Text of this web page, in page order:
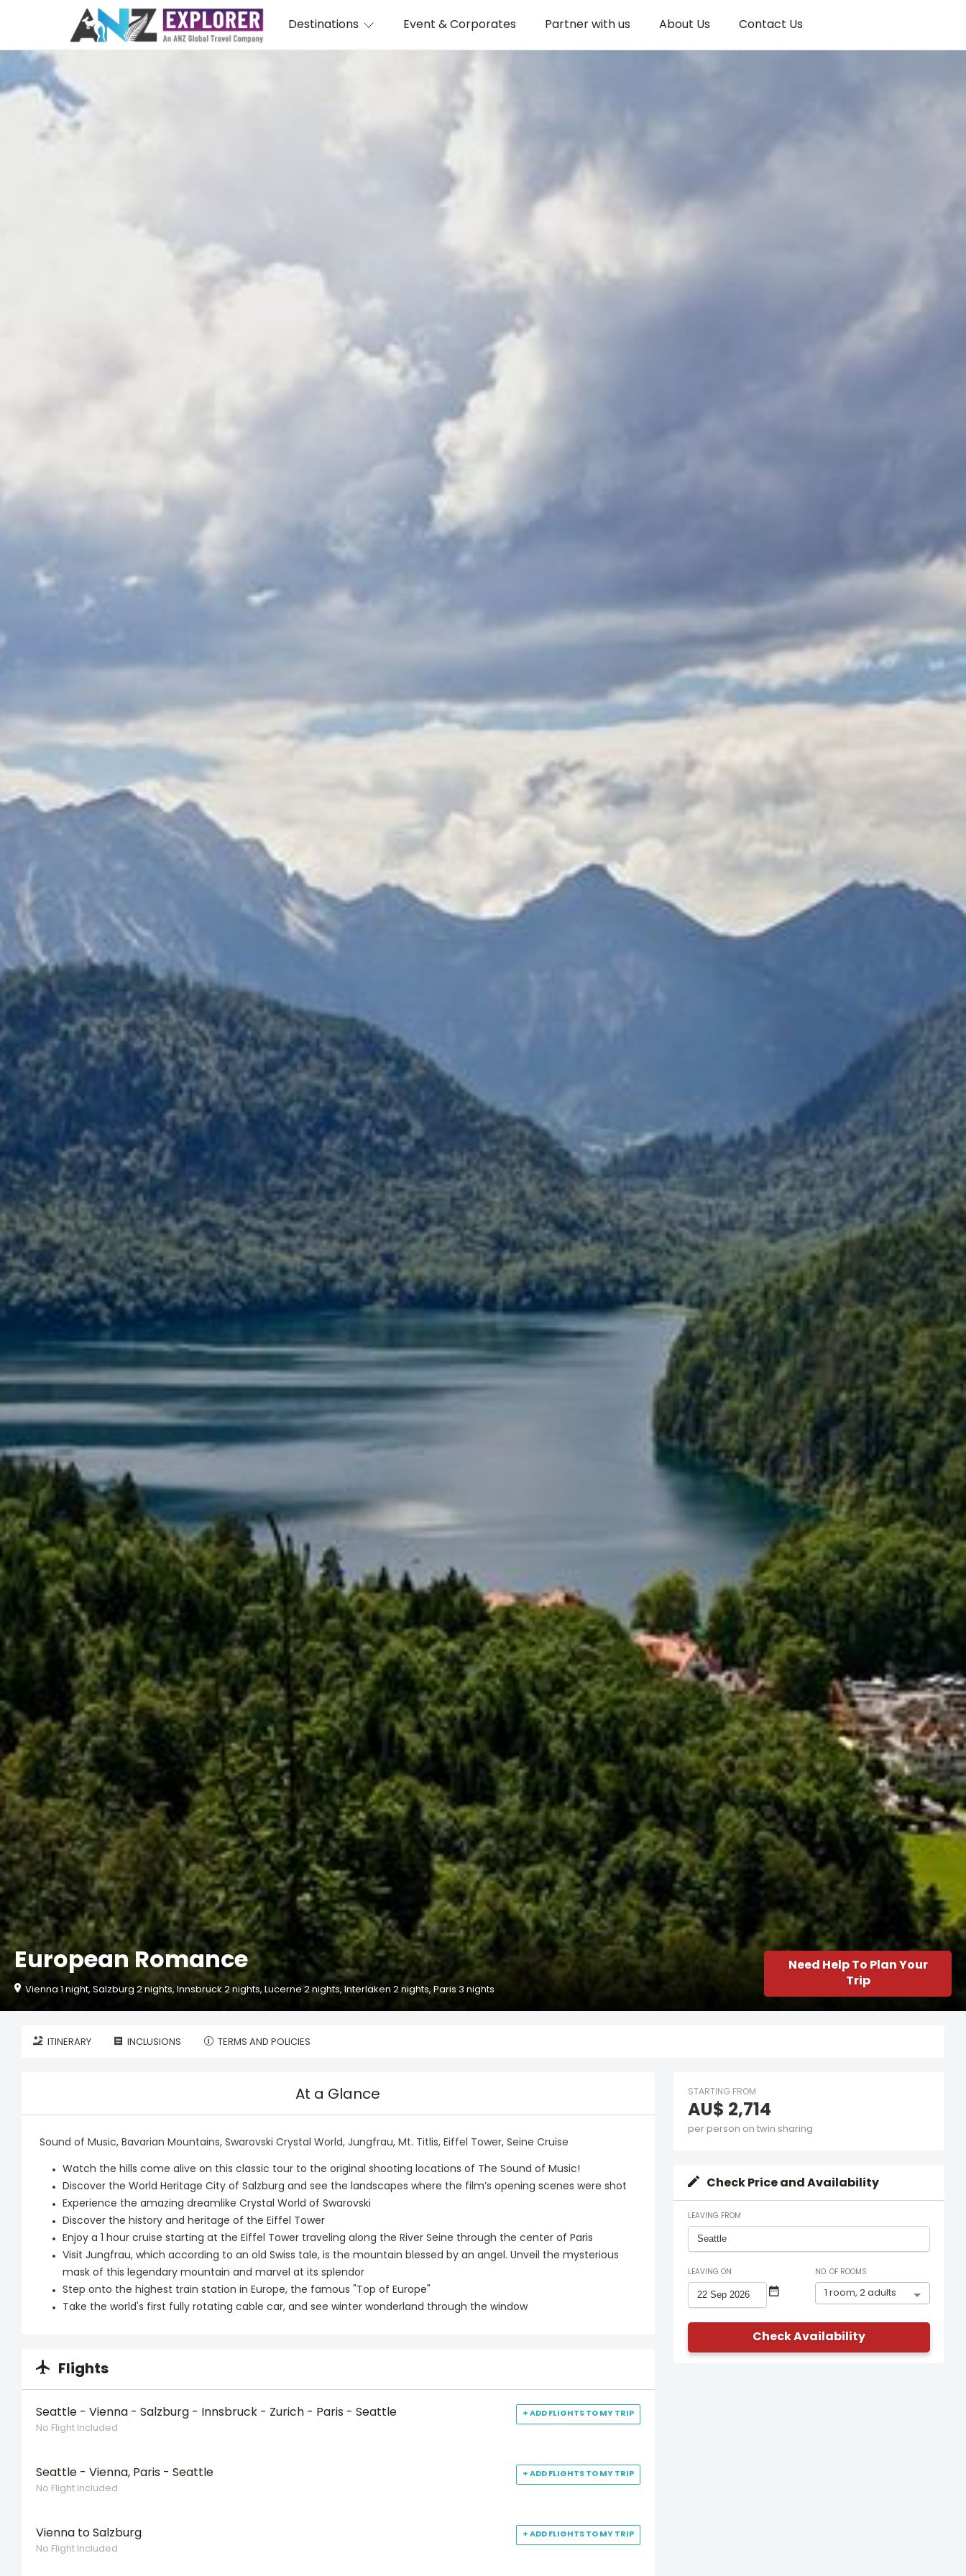
Destinations Event & Corporates Partner with us About Us Contact Us
European Romance
Vienna 1 night, Salzburg 2 nights, Innsbruck 2 nights, Lucerne 2 nights, Interlaken 2 nights, Paris 3 nights
Need Help To Plan Your
Trip
ITINERARY INCLUSIONS TERMS AND POLICIES
At a Glance
Sound of Music, Bavarian Mountains, Swarovski Crystal World, Jungfrau, Mt. Titlis, Eiffel Tower, Seine Cruise
Watch the hills come alive on this classic tour to the original shooting locations of The Sound of Music!
Discover the World Heritage City of Salzburg and see the landscapes where the film’s opening scenes were shot
Experience the amazing dreamlike Crystal World of Swarovski
Discover the history and heritage of the Eiffel Tower
Enjoy a 1 hour cruise starting at the Eiffel Tower traveling along the River Seine through the center of Paris
Visit Jungfrau, which according to an old Swiss tale, is the mountain blessed by an angel. Unveil the mysterious
mask of this legendary mountain and marvel at its splendor
Step onto the highest train station in Europe, the famous "Top of Europe"
Take the world's first fully rotating cable car, and see winter wonderland through the window
Flights
Seattle - Vienna - Salzburg - Innsbruck - Zurich - Paris - Seattle + ADD FLIGHTS TO MY TRIP
No Flight Included
Seattle - Vienna, Paris - Seattle + ADD FLIGHTS TO MY TRIP
No Flight Included
Vienna to Salzburg + ADD FLIGHTS TO MY TRIP
No Flight Included
STARTING FROM
AU$ 2,714
per person on twin sharing
Check Price and Availability
LEAVING FROM
LEAVING ON NO. OF ROOMS
1 room, 2 adults
Check Availability